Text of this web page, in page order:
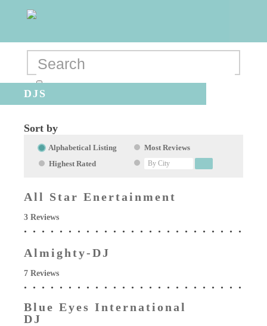
DJS
Sort by
Alphabetical Listing
Most Reviews
Highest Rated
All Star Enertainment
3 Reviews
Almighty-DJ
7 Reviews
Blue Eyes International
DJ